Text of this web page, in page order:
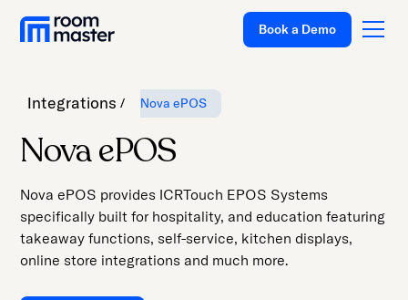
One
screen
start
the
Platform
Pricing
Customer Stories
Book a Demo
Integrations Nova ePOS
Nova ePOS
Nova ePOS provides ICRTouch EPOS Systems
specifically built for hospitality, and education featuring
takeaway functions, self-service, kitchen displays,
online store integrations and much more.